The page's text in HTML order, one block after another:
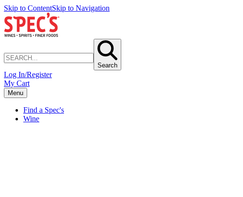
Skip to ContentSkip to Navigation
Search
Log In/Register
My Cart
Menu
Find a Spec's
Wine